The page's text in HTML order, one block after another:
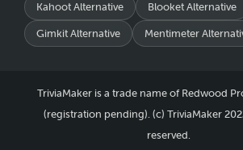
Kahoot Alternative Blooket Alternative
Gimkit Alternative Mentimeter
TriviaMaker is a trade name of Redwood
(registration pending). (c) TriviaMaker
reserved.